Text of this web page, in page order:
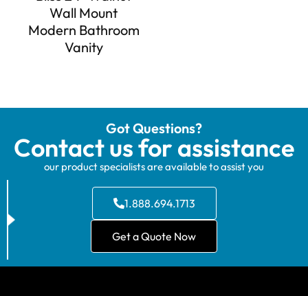
Wall Mount
Modern Bathroom
Vanity
Got Questions?
Contact us for assistance
our product specialists are available to assist you
1.888.694.1713
Get a Quote Now